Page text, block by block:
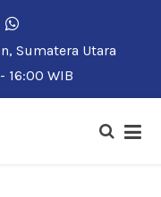
Sumatera Utara
16:00 WIB